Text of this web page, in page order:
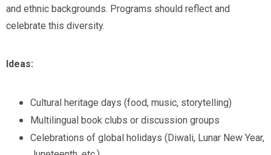
and ethnic backgrounds. Programs should reflect and
celebrate this diversity.
Ideas:
Cultural heritage days (food, music, storytelling)
Multilingual book clubs or discussion groups
Celebrations of global holidays (Diwali, Lunar New Year,